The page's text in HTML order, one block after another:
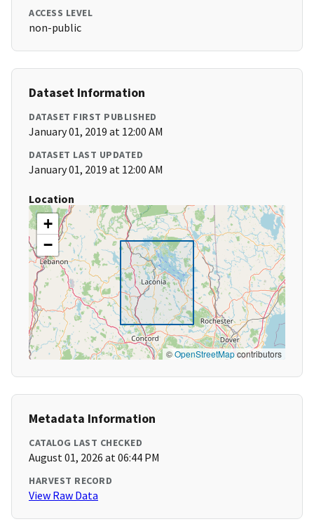
ACCESS LEVEL
non-public
Dataset Information
DATASET FIRST PUBLISHED
January 01, 2019 at 12:00 AM
DATASET LAST UPDATED
January 01, 2019 at 12:00 AM
Location
+
−
©OpenStreetMapcontributors
Metadata Information
CATALOG LAST CHECKED
August 01, 2026 at 06:44 PM
HARVEST RECORD
View Raw Data